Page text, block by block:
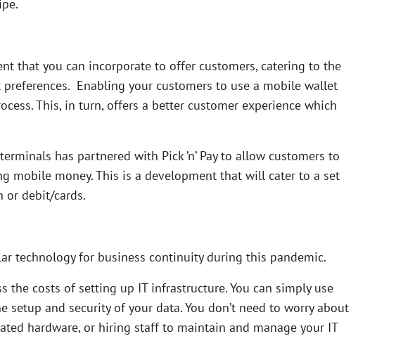
that you can incorporate to offer customers, catering to the
Enabling your customers to use a mobile wallet
This, in turn, offers a better customer experience which
has partnered with Pick ’n’ Pay to allow customers to
mobile money. This is a development that will cater to a set
or debit/cards.
technology for business continuity during this pandemic.
the costs of setting up IT infrastructure. You can simply use
and security of your data. You don’t need to worry about
hardware, or hiring staff to maintain and manage your IT